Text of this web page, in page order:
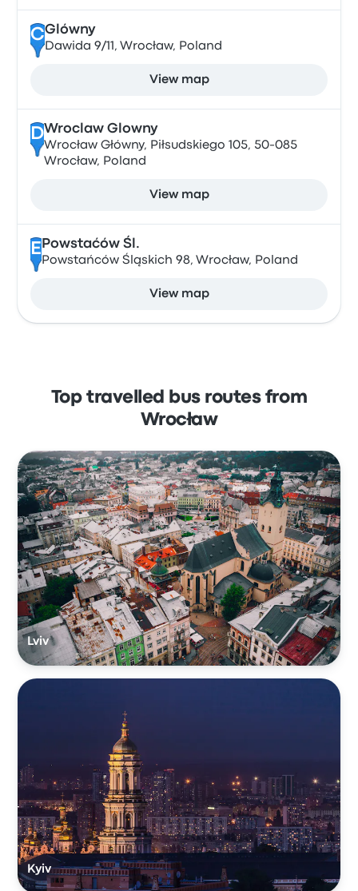
CGlówny
Dawida 9/11, Wrocław, Poland
View map
DWroclaw Glowny
Wrocław Główny, Piłsudskiego 105, 50-085
Wrocław, Poland
View map
E Powstaćów Śl.
Powstańców Śląskich 98, Wrocław, Poland
View map
Top travelled bus routes from
Wrocław
Lviv
Kyiv